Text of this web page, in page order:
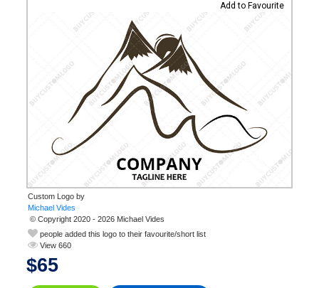
Add to Favourite
Custom Logo by
© Copyright 2020 - 2026 Michael Vides
people added this logo to their favourite/short list
View 660
$65